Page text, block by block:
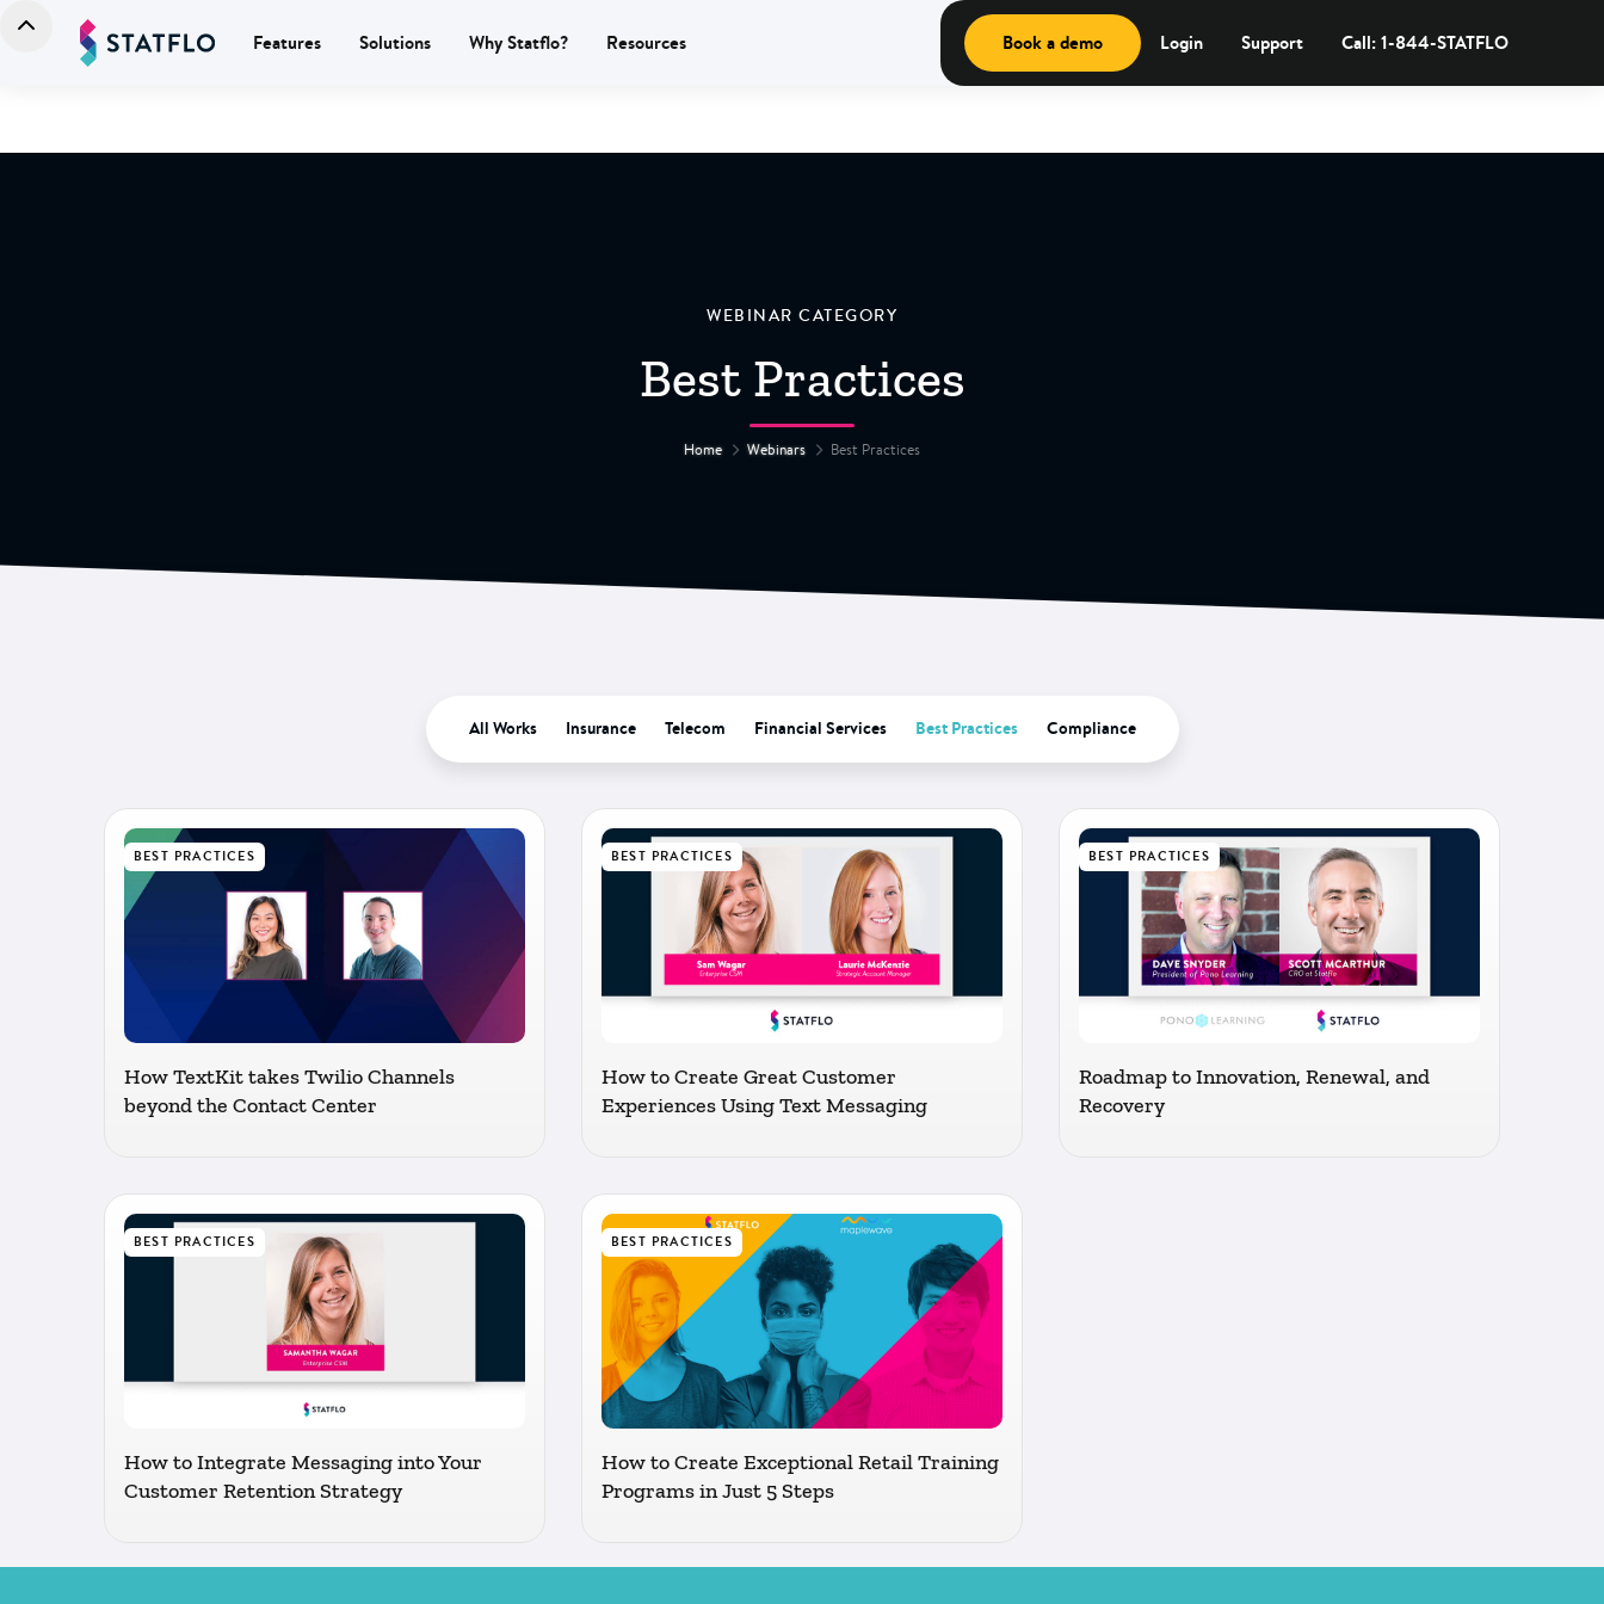
Features Solutions Why Statflo? Resources Book a demo Login Support Call: 1-844-STATFLO
WEBINAR CATEGORY
Best Practices
Home Webinars Best Practices
All Works Insurance Telecom Financial Services Best Practices Compliance
BEST PRACTICES
How TextKit takes Twilio Channels
beyond the Contact Center
BEST PRACTICES
How to Create Great Customer
Experiences Using Text Messaging
BEST PRACTICES
Roadmap to Innovation, Renewal, and
Recovery
BEST PRACTICES
How to Integrate Messaging into Your
Customer Retention Strategy
BEST PRACTICES
How to Create Exceptional Retail Training
Programs in Just 5 Steps